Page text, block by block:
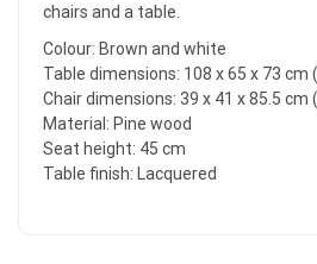
chairs and a table.
Colour: Brown and white
Table dimensions: 108 x 65 x 73 cm
Chair dimensions: 39 x 41 x 85.5 cm
Material: Pine wood
Seat height: 45 cm
Table finish: Lacquered